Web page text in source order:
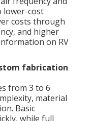
lower-cost
costs through
and higher
on RV
fabrication
from 3 to 6
material
Basic
while full